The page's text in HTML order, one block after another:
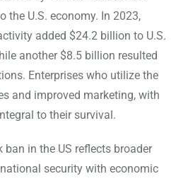
the U.S. economy. In 2023,
added $24.2 billion to U.S.
another $8.5 billion resulted
Enterprises who utilize the
and improved marketing, with
to their survival.
ban in the US reflects broader
security with economic